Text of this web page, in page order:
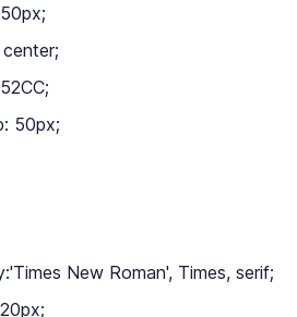
50px;
center;
50px;
New Roman', Times, serif;
20px;